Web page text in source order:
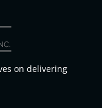
on delivering